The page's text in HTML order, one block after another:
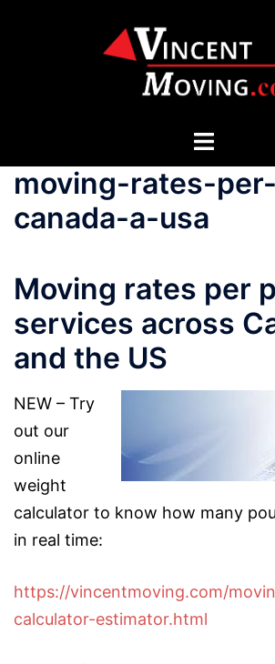
Toggle
menu
moving-rates-
canada-a-usa
Moving rates per
services across
and the US
NEW – Try
out our
online
weight
calculator to know how many
in real time:
https://vincentmoving.com/
calculator-estimator.html